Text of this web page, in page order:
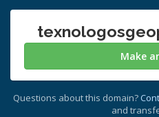
Make
Questions about this domain?
and